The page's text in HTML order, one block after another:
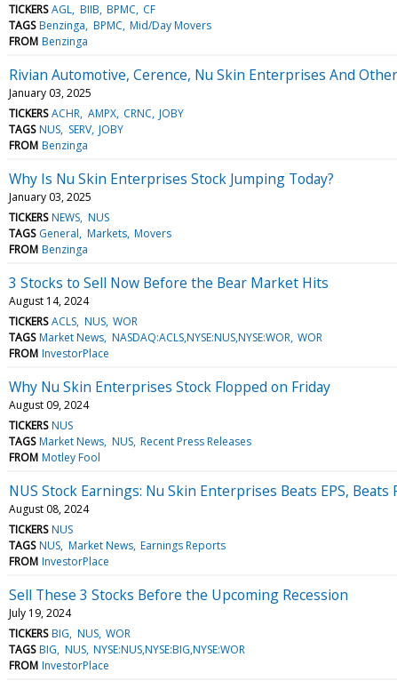
TICKERS AGL BIIB BPMC CF
TAGS Benzinga BPMC Mid/Day Movers
FROM Benzinga
Rivian Automotive, Cerence, Nu Skin Enterprises And
January 03, 2025
TICKERS ACHR AMPX CRNC JOBY
TAGS NUS SERV JOBY
FROM Benzinga
Why Is Nu Skin Enterprises Stock Jumping Today?
January 03, 2025
TICKERS NEWS NUS
TAGS General Markets Movers
FROM Benzinga
3 Stocks to Sell Now Before the Bear Market Hits
August 14, 2024
TICKERS ACLS NUS WOR
TAGS Market News NASDAQ:ACLS,NYSE:NUS,NYSE:WOR WOR
FROM InvestorPlace
Why Nu Skin Enterprises Stock Flopped on Friday
August 09, 2024
TICKERS NUS
TAGS Market News NUS Recent Press Releases
FROM Motley Fool
NUS Stock Earnings: Nu Skin Enterprises Beats EPS, Beats
August 08, 2024
TICKERS NUS
TAGS NUS Market News Earnings Reports
FROM InvestorPlace
Sell These 3 Stocks Before the Upcoming Recession
July 19, 2024
TICKERS BIG NUS WOR
TAGS BIG NUS NYSE:NUS,NYSE:BIG,NYSE:WOR
FROM InvestorPlace